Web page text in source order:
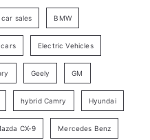
sales BMW
Electric Vehicles
Geely GM
hybrid Camry Hyundai
CX-9 Mercedes Benz